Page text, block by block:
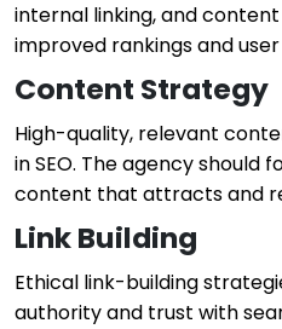
internal linking, and
improved rankings and
Content Strategy
High-quality, relevant
in SEO. The agency should
content that attracts and
Link Building
Ethical link-building
authority and trust with